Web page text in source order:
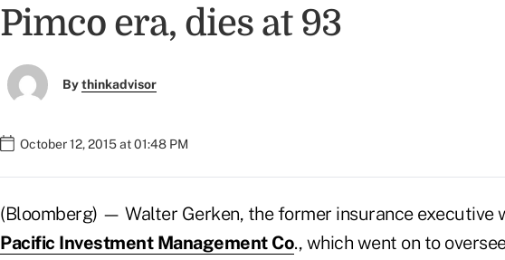
Pimco era, dies at 93
Bythinkadvisor
October 12, 2015 at 01:48 PM
(Bloomberg) — Walter Gerken, the former insurance executive
Pacific Investment Management Co., which went on to